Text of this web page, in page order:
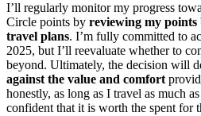
I’ll regularly monitor my progress
Circle points by reviewing my points
travel plans. I’m fully committed to
2025, but I’ll reevaluate whether to
beyond. Ultimately, the decision will
against the value and comfort
honestly, as long as I travel as much
confident that it is worth the spent for